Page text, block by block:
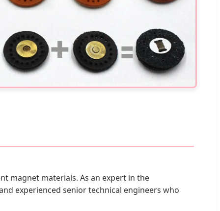
magnet materials. As an expert in the
experienced senior technical engineers who